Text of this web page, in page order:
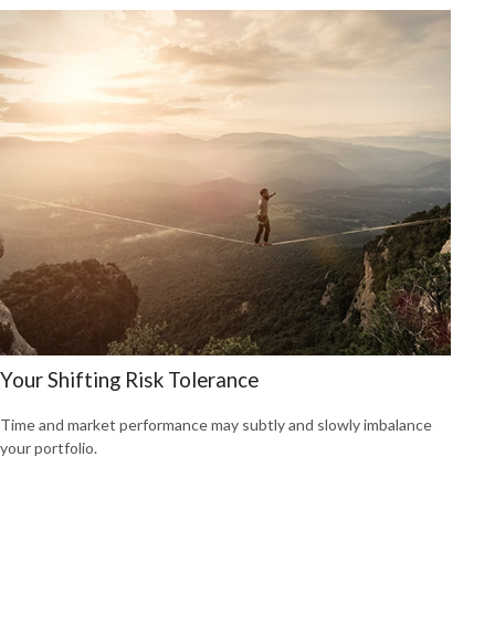
Your Shifting Risk Tolerance
Time and market performance may subtly and slowly imbalance
your portfolio.